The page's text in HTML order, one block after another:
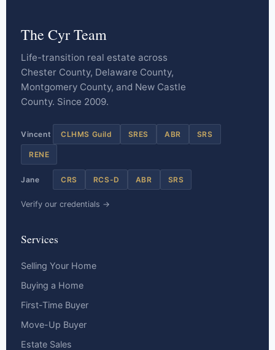
The Cyr Team
Life-transition real estate across
Chester County, Delaware County,
Montgomery County, and New Castle
County. Since 2009.
Vincent CLHMS Guild SRES ABR SRS
RENE
Jane CRS RCS-D ABR SRS
Verify our credentials →
Services
Selling Your Home
Buying a Home
First-Time Buyer
Move-Up Buyer
Estate Sales